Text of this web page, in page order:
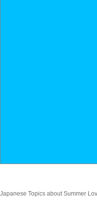
Japanese Topics about Summer